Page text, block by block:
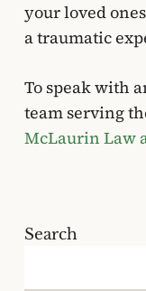
your loved
a traumatic
To speak with
team serving
McLaurin Law
Search